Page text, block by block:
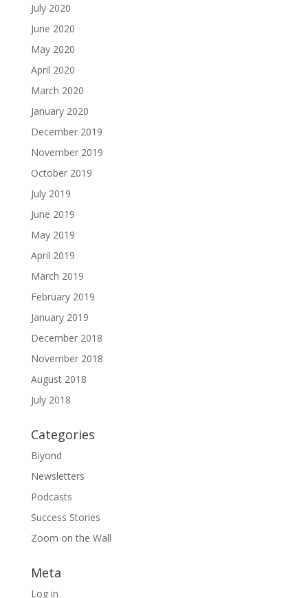
July 2020
June 2020
May 2020
April 2020
March 2020
January 2020
December 2019
November 2019
October 2019
July 2019
June 2019
May 2019
April 2019
March 2019
February 2019
January 2019
December 2018
November 2018
August 2018
July 2018
Categories
Biyond
Newsletters
Podcasts
Success Stories
Zoom on the Wall
Meta
Log in